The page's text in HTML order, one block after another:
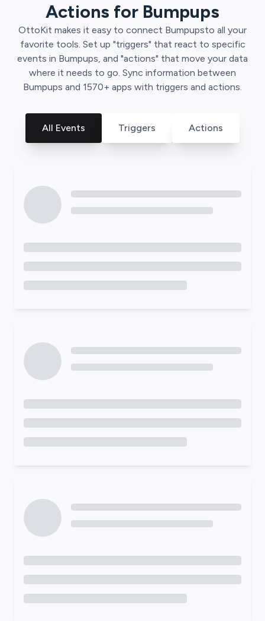
Actions for Bumpups
OttoKit makes it easy to connect Bumpupsto all your
favorite tools. Set up "triggers" that react to specific
events in Bumpups, and "actions" that move your data
where it needs to go. Sync information between
Bumpups and 1570+ apps with triggers and actions.
All Events Triggers Actions